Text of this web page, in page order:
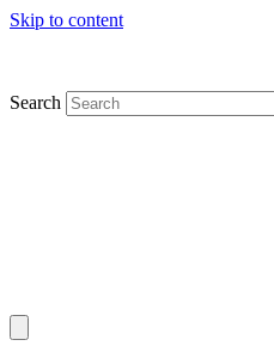
Skip to content
Search